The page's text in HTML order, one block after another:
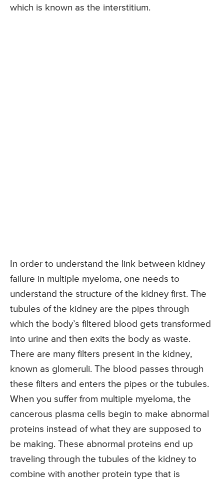
which is known as the interstitium.
In order to understand the link between kidney
failure in multiple myeloma, one needs to
understand the structure of the kidney first. The
tubules of the kidney are the pipes through
which the body’s filtered blood gets transformed
into urine and then exits the body as waste.
There are many filters present in the kidney,
known as glomeruli. The blood passes through
these filters and enters the pipes or the tubules.
When you suffer from multiple myeloma, the
cancerous plasma cells begin to make abnormal
proteins instead of what they are supposed to
be making. These abnormal proteins end up
traveling through the tubules of the kidney to
combine with another protein type that is